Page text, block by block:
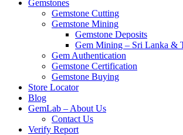
Gemstones
Gemstone Cutting
Gemstone Mining
Gemstone Deposits
Gem Mining – Sri Lanka &
Gem Authentication
Gemstone Certification
Gemstone Buying
Store Locator
Blog
GemLab – About Us
Contact Us
Verify Report